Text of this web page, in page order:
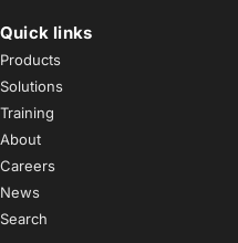
Quick links
Products
Solutions
Training
About
Careers
News
Search